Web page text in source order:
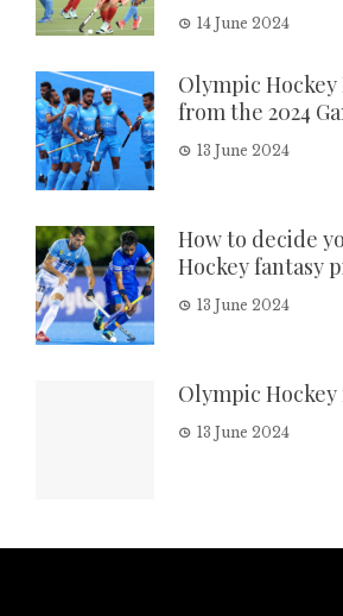
14 June 2024
Olympic
from the 2024
13 June 2024
How to decide
Hockey fantasy
13 June 2024
Olympic
13 June 2024